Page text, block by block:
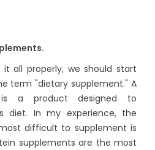
all properly, we should start
term "dietary supplement." A
is a product designed to
diet. In my experience, the
difficult to supplement is
supplements are the most